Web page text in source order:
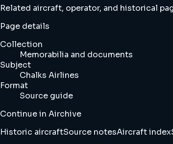
Related aircraft, operator, and historical
Page details
Collection
Memorabilia and documents
Subject
Chalks Airlines
Format
Source guide
Continue in Airchive
Historic aircraftSource notesAircraft index